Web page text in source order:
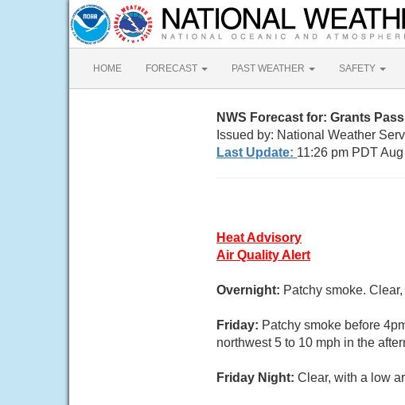
HOME FORECAST PAST WEATHER SAFETY
NWS Forecast for: Grants Pass
Issued by: National Weather
Last Update: 11:26 pm PDT
Heat Advisory
Air Quality Alert
Overnight: Patchy smoke.
Friday: Patchy smoke before
northwest 5 to 10 mph in the
Friday Night: Clear, with a low